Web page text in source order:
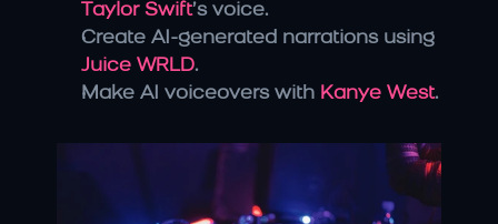
Taylor Swift’s voice.
Juice WRLD.
Make AI voiceovers with Kanye West.